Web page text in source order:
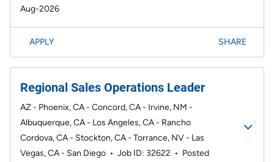
Aug-2026
APPLY SHARE
Regional Sales Operations Leader
AZ - Phoenix, CA - Concord, CA - Irvine, NM -
Albuquerque, CA - Los Angeles, CA - Rancho
Cordova, CA - Stockton, CA - Torrance, NV - Las
Vegas, CA - San Diego • Job ID: 32622 • Posted